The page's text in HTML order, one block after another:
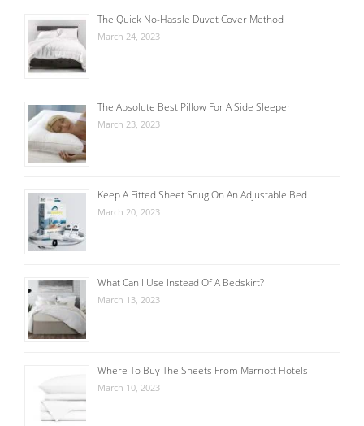
The Quick No-Hassle Duvet Cover Method
March 24, 2023
The Absolute Best Pillow For A Side Sleeper
March 23, 2023
Keep A Fitted Sheet Snug On An Adjustable Bed
March 20, 2023
What Can I Use Instead Of A Bedskirt?
March 13, 2023
Where To Buy The Sheets From Marriott Hotels
March 10, 2023